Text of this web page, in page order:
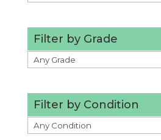
Filter by Grade
Filter by Condition